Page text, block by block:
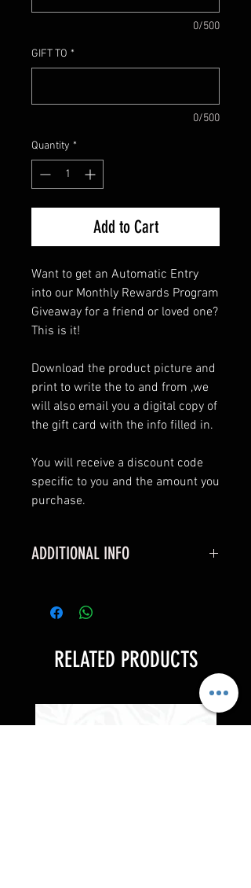
0/500
GIFT TO *
0/500
Quantity *
Add to Cart
Want to get an Automatic Entry
into our Monthly Rewards Program
Giveaway for a friend or loved one?
This is it!
Download the product picture and
print to write the to and from ,we
will also email you a digital copy of
the gift card with the info filled in.
You will receive a discount code
specific to you and the amount you
purchase.
ADDITIONAL INFO
price items*
RELATED PRODUCTS